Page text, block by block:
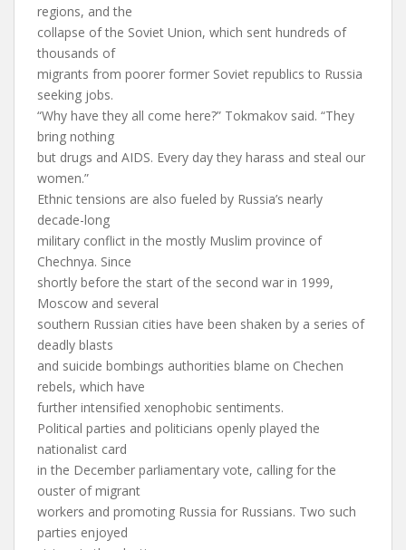
regions, and the
collapse of the Soviet Union, which sent hundreds of
thousands of
migrants from poorer former Soviet republics to Russia
seeking jobs.
“Why have they all come here?” Tokmakov said. “They
bring nothing
but drugs and AIDS. Every day they harass and steal our
women.”
Ethnic tensions are also fueled by Russia’s nearly
decade-long
military conflict in the mostly Muslim province of
Chechnya. Since
shortly before the start of the second war in 1999,
Moscow and several
southern Russian cities have been shaken by a series of
deadly blasts
and suicide bombings authorities blame on Chechen
rebels, which have
further intensified xenophobic sentiments.
Political parties and politicians openly played the
nationalist card
in the December parliamentary vote, calling for the
ouster of migrant
workers and promoting Russia for Russians. Two such
parties enjoyed